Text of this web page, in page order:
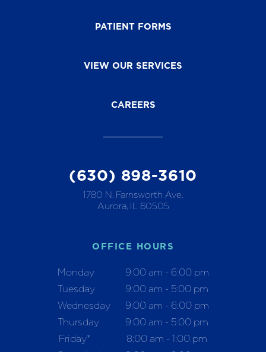
PATIENT FORMS
VIEW OUR SERVICES
CAREERS
(630) 898-3610
1780 N. Farnsworth Ave.
Aurora, IL 60505
OFFICE HOURS
Monday
9:00 am - 6:00 pm
Tuesday
9:00 am - 5:00 pm
Wednesday
9:00 am - 6:00 pm
Thursday
9:00 am - 5:00 pm
Friday*
8:00 am - 1:00 pm